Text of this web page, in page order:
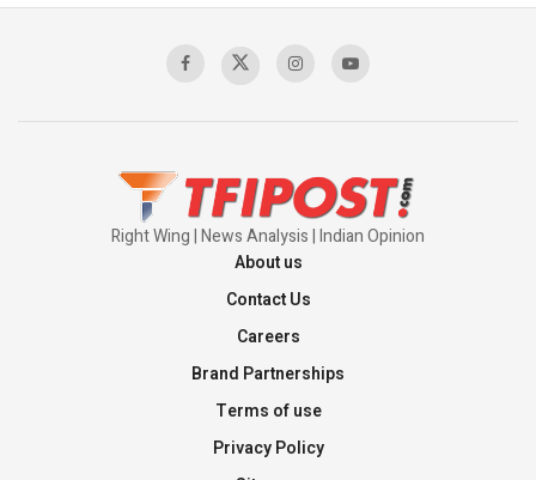
Sagar
Right Wing | News Analysis | Indian Opinion
About us
Contact Us
Careers
Brand Partnerships
Terms of use
Privacy Policy